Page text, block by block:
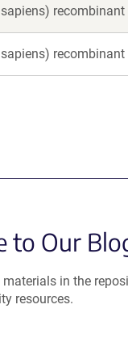
to Our
in the
resources.